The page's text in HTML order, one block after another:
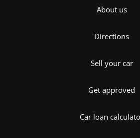
About us
Directions
Sell your car
Get approved
Car loan